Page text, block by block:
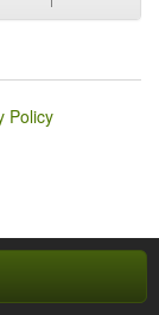
Policy